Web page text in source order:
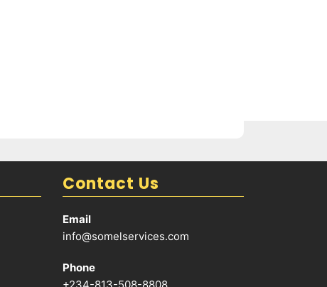
Contact Us
Email
info@somelservices.com
Phone